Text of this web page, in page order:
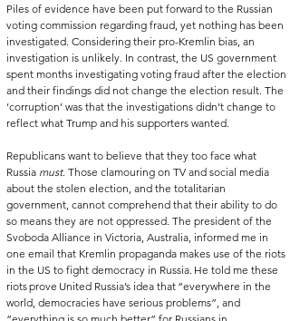
Piles of evidence have been put forward to the Russian
voting commission regarding fraud, yet nothing has been
investigated. Considering their pro-Kremlin bias, an
investigation is unlikely. In contrast, the US government
spent months investigating voting fraud after the election
and their findings did not change the election result. The
‘corruption’ was that the investigations didn’t change to
reflect what Trump and his supporters wanted.
Republicans want to believe that they too face what
Russia must. Those clamouring on TV and social media
about the stolen election, and the totalitarian
government, cannot comprehend that their ability to do
so means they are not oppressed. The president of the
Svoboda Alliance in Victoria, Australia, informed me in
one email that Kremlin propaganda makes use of the riots
in the US to fight democracy in Russia. He told me these
riots prove United Russia’s idea that “everywhere in the
world, democracies have serious problems”, and